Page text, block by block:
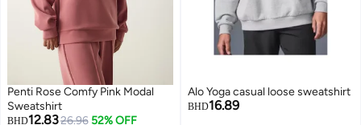
Penti Rose Comfy Pink Modal
Sweatshirt
BHD12.8326.96 52% OFF
Alo Yoga casual loose sweatshirt
BHD16.89